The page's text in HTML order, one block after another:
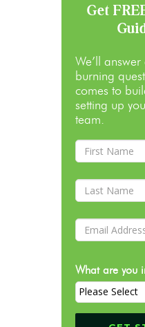
Get
We’ll
burning
comes to
setting up
team.
What are you